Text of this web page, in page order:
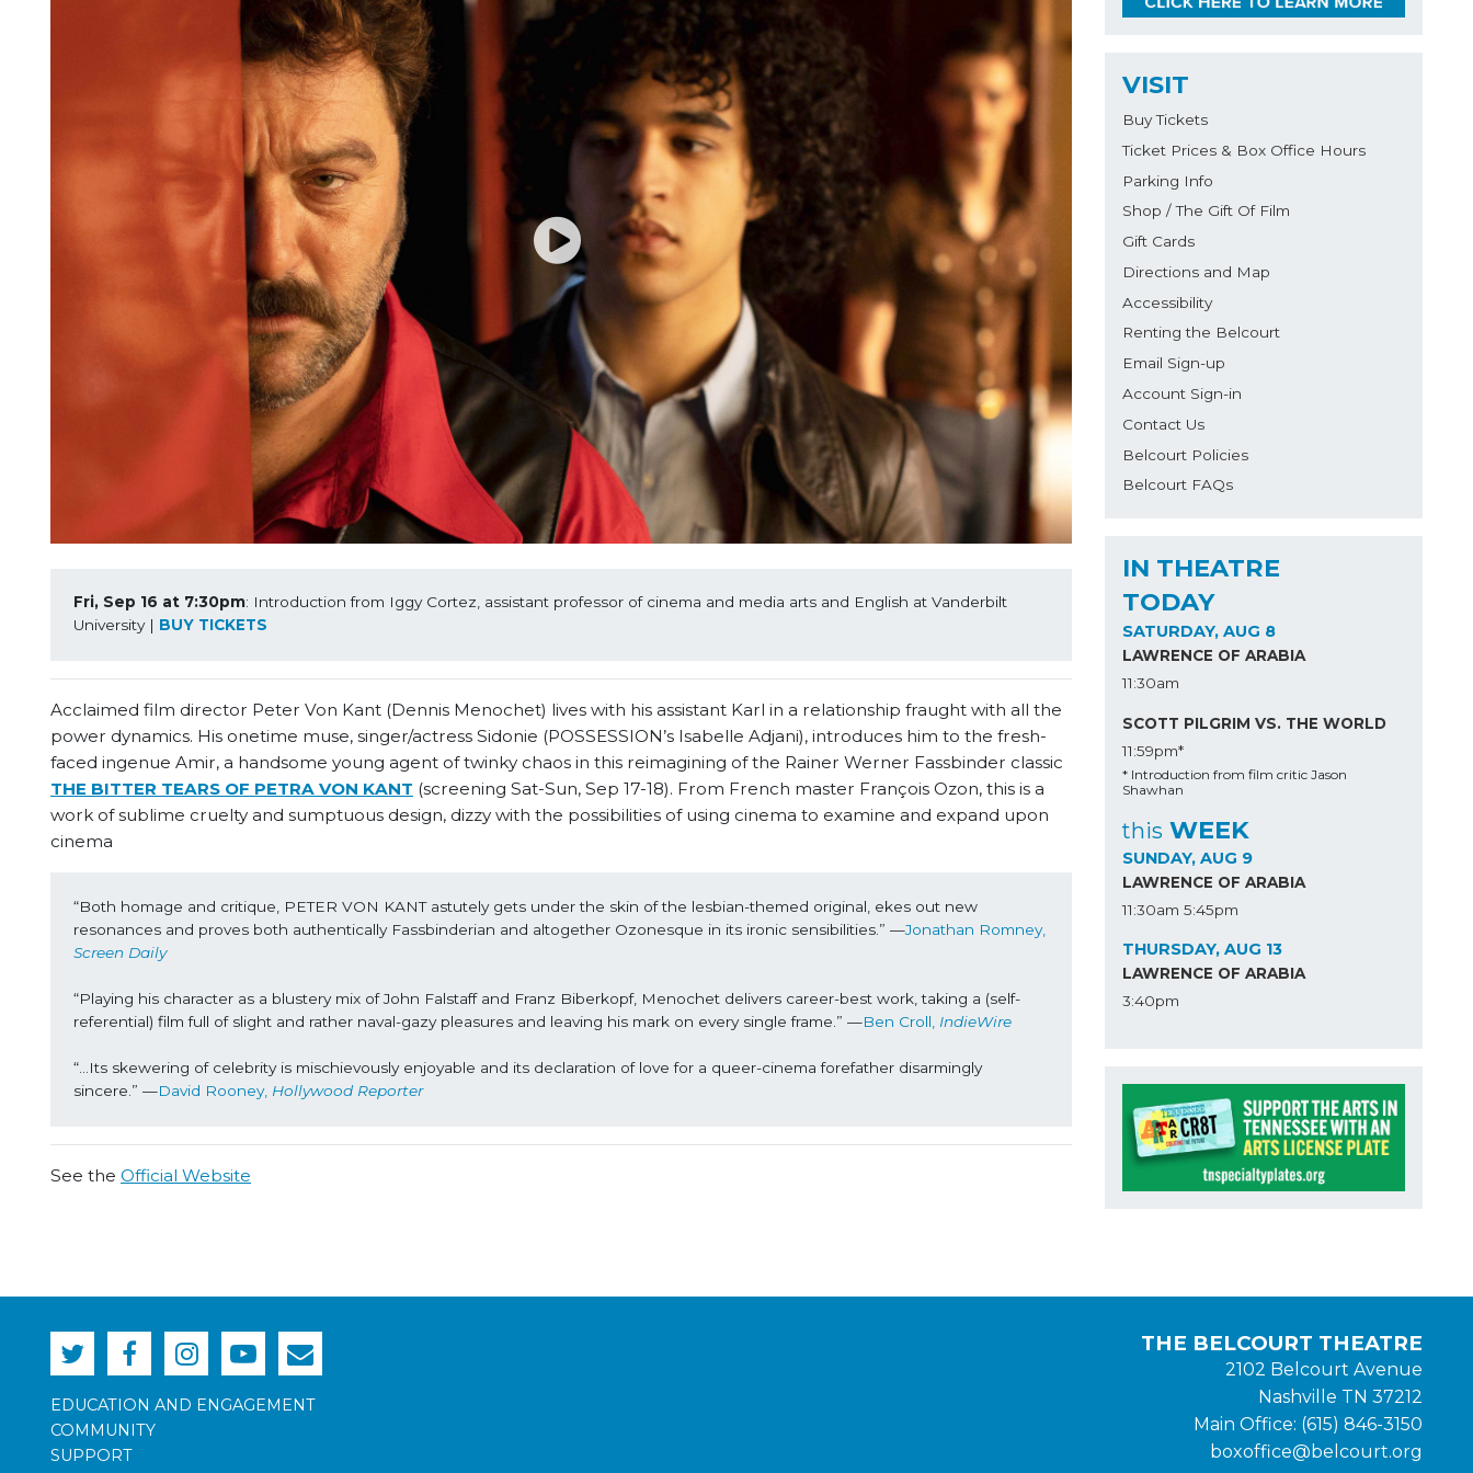
Fri, Sep 16 at 7:30pm: Introduction from Iggy Cortez, assistant professor of cinema and media arts and English at Vanderbilt
University | BUY TICKETS
Acclaimed film director Peter Von Kant (Dennis Menochet) lives with his assistant Karl in a relationship fraught with all the
power dynamics. His onetime muse, singer/actress Sidonie (POSSESSION’s Isabelle Adjani), introduces him to the fresh-
faced ingenue Amir, a handsome young agent of twinky chaos in this reimagining of the Rainer Werner Fassbinder classic
THE BITTER TEARS OF PETRA VON KANT (screening Sat-Sun, Sep 17-18). From French master François Ozon, this is a
work of sublime cruelty and sumptuous design, dizzy with the possibilities of using cinema to examine and expand upon
cinema
“Both homage and critique, PETER VON KANT astutely gets under the skin of the lesbian-themed original, ekes out new
resonances and proves both authentically Fassbinderian and altogether Ozonesque in its ironic sensibilities.” —
Screen Daily
“Playing his character as a blustery mix of John Falstaff and Franz Biberkopf, Menochet delivers career-best work, taking a (self-
referential) film full of slight and rather naval-gazy pleasures and leaving his mark on every single frame.” —Ben Croll, IndieWire
“...Its skewering of celebrity is mischievously enjoyable and its declaration of love for a queer-cinema forefather disarmingly
sincere.” —David Rooney, Hollywood Reporter
See the Official Website
VISIT
Buy Tickets
Ticket Prices & Box Office Hours
Parking Info
Shop / The Gift Of Film
Gift Cards
Directions and Map
Accessibility
Renting the Belcourt
Email Sign-up
Account Sign-in
Contact Us
Belcourt Policies
Belcourt FAQs
IN THEATRE
TODAY
SATURDAY, AUG 8
LAWRENCE OF ARABIA
11:30am
SCOTT PILGRIM VS. THE WORLD
11:59pm*
* Introduction from film critic Jason
Shawhan
this WEEK
SUNDAY, AUG 9
LAWRENCE OF ARABIA
11:30am 5:45pm
THURSDAY, AUG 13
LAWRENCE OF ARABIA
3:40pm
EDUCATION AND ENGAGEMENT
COMMUNITY
SUPPORT
THE BELCOURT THEATRE
2102 Belcourt Avenue
Nashville TN 37212
Main Office: (615) 846-3150
boxoffice@belcourt.org